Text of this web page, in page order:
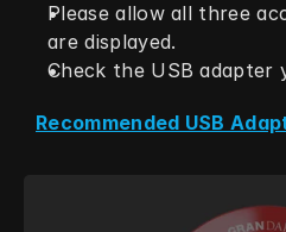
Please allow all three
are displayed.
Check the USB adapter
Recommended USB